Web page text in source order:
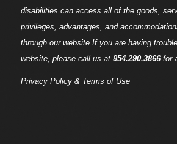
disabilities can access all of the goods,
privileges, advantages, and
through our website.If you are having
website, please call us at 954.290.3866for
Privacy Policy & Terms of Use